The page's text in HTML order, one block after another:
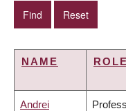
NAME ROLE
Andrei